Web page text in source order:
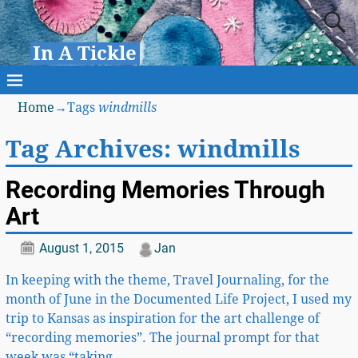
In A Tickle
Home →Tagswindmills
Tag Archives: windmills
Recording Memories Through
Art
August 1, 2015 Jan
In keeping with the theme, Travel Journaling, for the
month of June in the Documented Life Project, I used my
trip to Kansas as inspiration for the art challenge of
“recording memories”. The journal prompt for that